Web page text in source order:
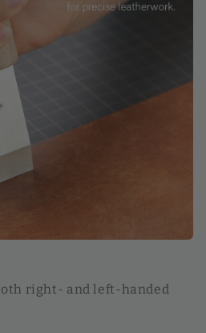
right- and left-handed